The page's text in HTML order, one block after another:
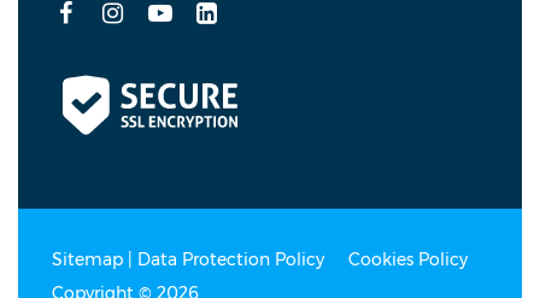
Sitemap Data Protection Policy
Cookies Policy
Copyright © 2026